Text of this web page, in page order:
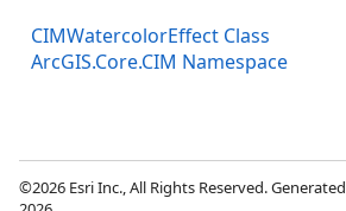
CIMWatercolorEffect Class
ArcGIS.Core.CIM Namespace
©2026 Esri Inc., All Rights Reserved.